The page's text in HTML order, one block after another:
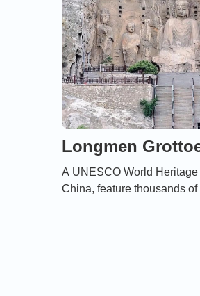
Longmen
A UNESCO World
China, feature thousands